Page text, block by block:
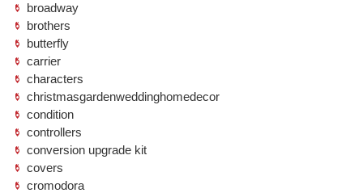
broadway
brothers
butterfly
carrier
characters
christmasgardenweddinghomedecor
condition
controllers
conversion upgrade kit
covers
cromodora